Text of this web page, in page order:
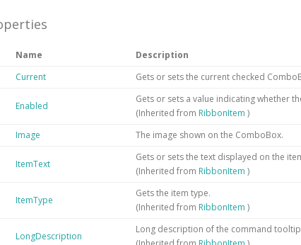
Name
Description
Current
Gets or sets the current checked
Enabled
Gets or sets a value indicating whether
(Inherited from RibbonItem)
Image
The image shown on the ComboBox.
ItemText
Gets or sets the text displayed on the
(Inherited from RibbonItem)
ItemType
Gets the item type.
(Inherited from RibbonItem)
LongDescription
Long description of the command tooltip